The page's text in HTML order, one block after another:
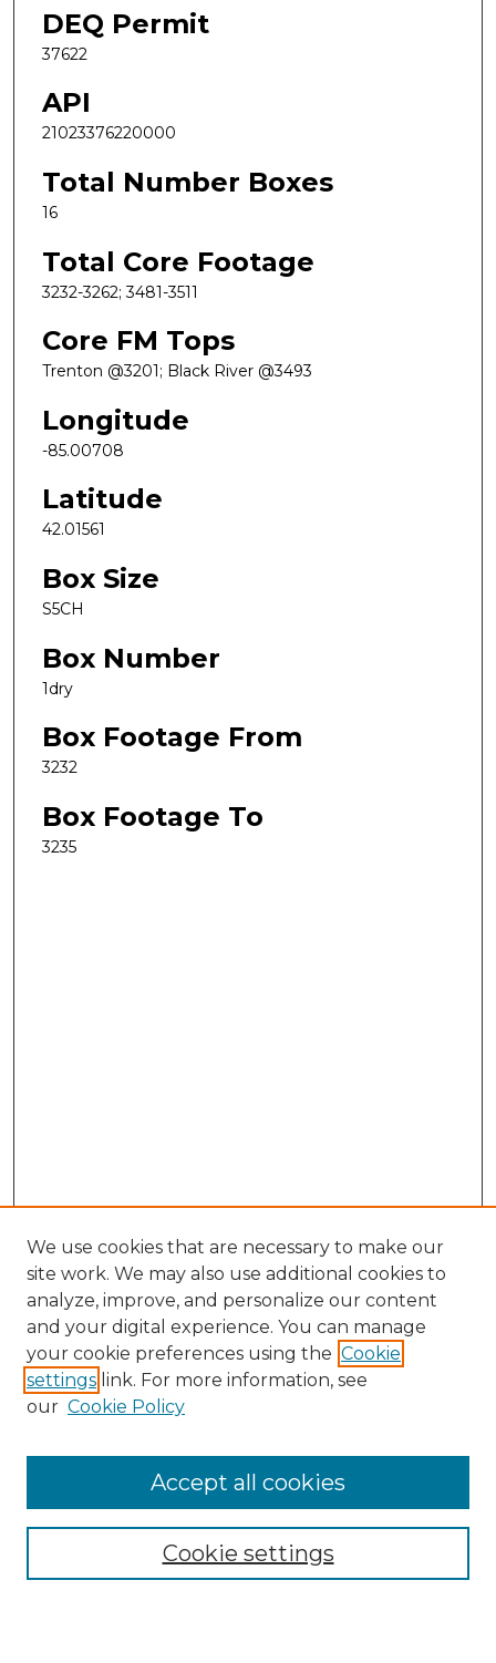
DEQ Permit
37622
API
21023376220000
Total Number Boxes
16
Total Core Footage
3232-3262; 3481-3511
Core FM Tops
Trenton @3201; Black River @3493
Longitude
-85.00708
Latitude
42.01561
Box Size
S5CH
Box Number
1dry
Box Footage From
3232
Box Footage To
3235
Search
Enter search terms:
Select context to search:
Advanced Search
We use cookies that are necessary to make our
site work. We may also use additional cookies to
analyze, improve, and personalize our content
and your digital experience. You can manage
your cookie preferences using the Cookie
settings link. For more information, see
our Cookie Policy
Cookie settings
Accept all cookies